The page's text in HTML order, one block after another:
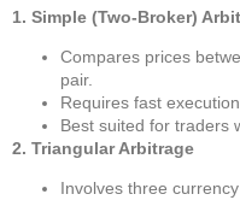
1. Simple (Two-Broker)
Compares prices
pair.
Requires fast
Best suited for traders
2. Triangular Arbitrage
Involves three